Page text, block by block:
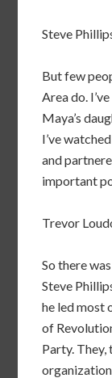
Steve
But few
Area do.
Maya’s
I’ve
and
important
Trevor
So there
Steve
he led most
of
Party. They,